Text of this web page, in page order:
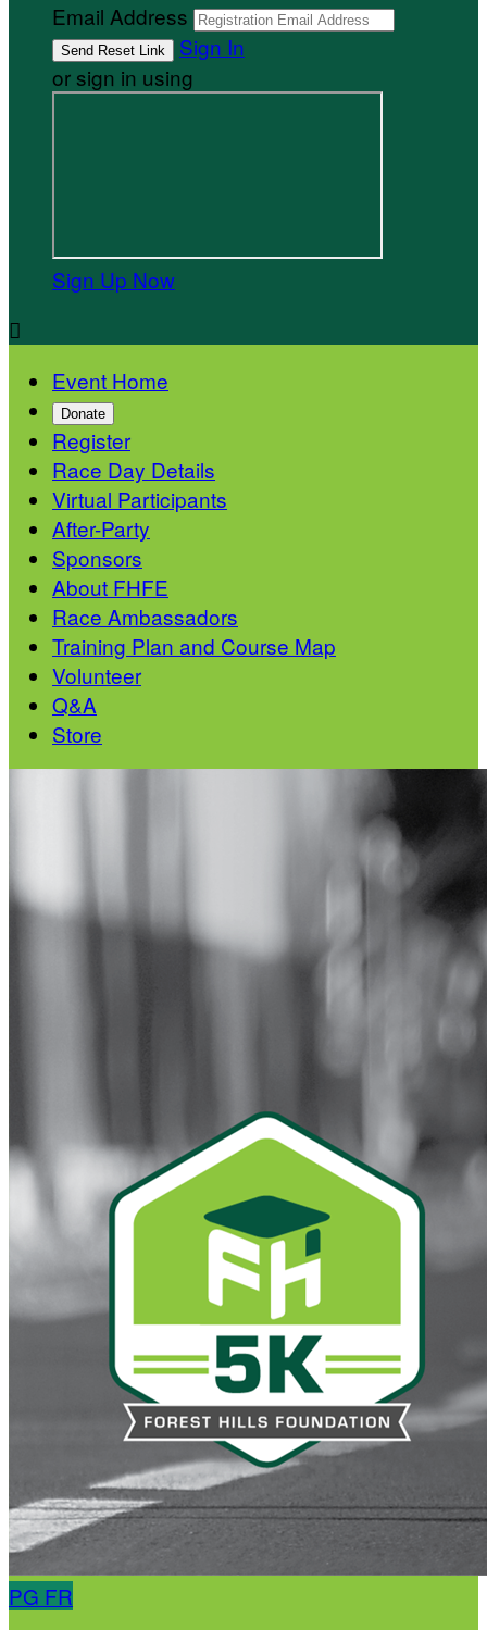
Email Address
Sign In
or sign in using
Sign Up Now

Event Home
Donate
Register
Race Day Details
Virtual Participants
After-Party
Sponsors
About FHFE
Race Ambassadors
Training Plan and Course Map
Volunteer
Q&A
Store
PG FR